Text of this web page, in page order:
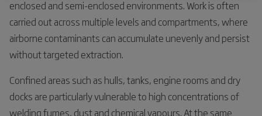
enclosed and semi-enclosed environments. Work is often
carried out across multiple levels and compartments, where
airborne contaminants can accumulate unevenly and persist
without targeted extraction.
Confined areas such as hulls, tanks, engine rooms and dry
docks are particularly vulnerable to high concentrations of
welding fumes, dust and chemical vapours. At the same